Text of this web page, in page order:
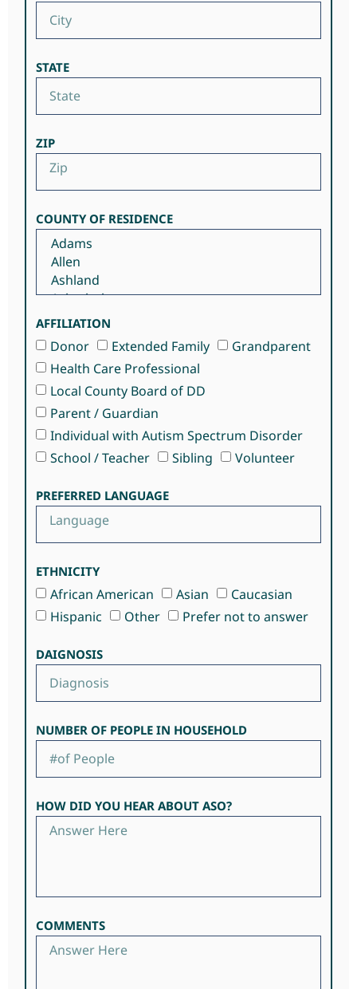
STATE
ZIP
COUNTY OF RESIDENCE
AFFILIATION
Donor Extended Family
Grandparent
Health Care Professional
Local County Board of DD
Parent / Guardian
Individual with Autism Spectrum Disorder
School / Teacher
Sibling Volunteer
PREFERRED LANGUAGE
ETHNICITY
African American Asian
Caucasian
Hispanic
Other Prefer not to answer
DAIGNOSIS
NUMBER OF PEOPLE IN HOUSEHOLD
HOW DID YOU HEAR ABOUT ASO?
COMMENTS